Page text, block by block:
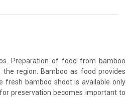
Preparation of food from bamboo
region. Bamboo as food provides
fresh bamboo shoot is available only
preservation becomes important to